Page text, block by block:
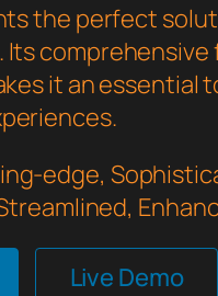
the perfect
Its
it an essential
edge,
Live Demo